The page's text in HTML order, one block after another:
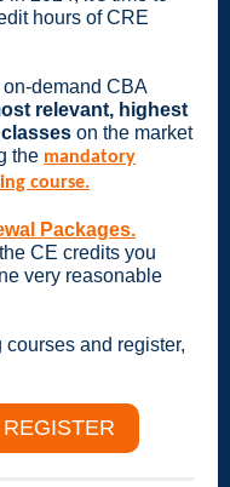
hours of CRE
demand CBA
relevant, highest
on the market
the mandatory
course.
Packages.
CE credits you
very reasonable
and register,